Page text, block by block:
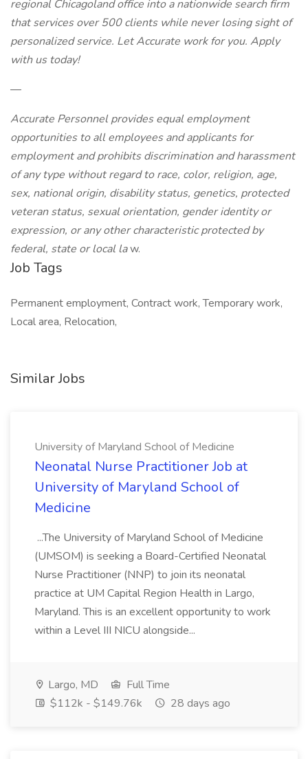
regional Chicagoland office into a nationwide search firm
that services over 500 clients while never losing sight of
personalized service. Let Accurate work for you. Apply
with us today!
—
Accurate Personnel provides equal employment
opportunities to all employees and applicants for
employment and prohibits discrimination and harassment
of any type without regard to race, color, religion, age,
sex, national origin, disability status, genetics, protected
veteran status, sexual orientation, gender identity or
expression, or any other characteristic protected by
federal, state or local law.
Job Tags
Permanent employment, Contract work, Temporary work,
Local area, Relocation,
Similar Jobs
University of Maryland School of Medicine
Neonatal Nurse Practitioner Job at
University of Maryland School of
Medicine
...The University of Maryland School of Medicine
(UMSOM) is seeking a Board-Certified Neonatal
Nurse Practitioner (NNP) to join its neonatal
practice at UM Capital Region Health in Largo,
Maryland. This is an excellent opportunity to work
within a Level III NICU alongside...
Largo, MD
Full Time
$112k - $149.76k
28 days ago